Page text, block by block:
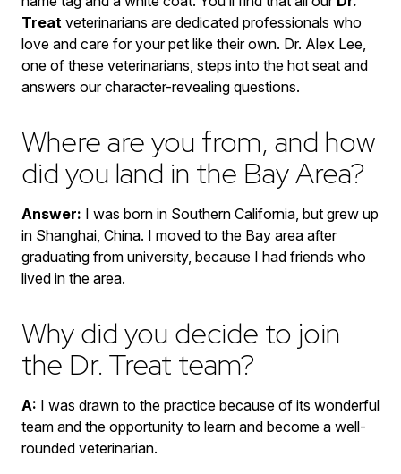
Treat veterinarians are dedicated professionals who
love and care for your pet like their own. Dr. Alex Lee,
one of these veterinarians, steps into the hot seat and
answers our character-revealing questions.
Where are you from, and how
did you land in the Bay Area?
Answer: I was born in Southern California, but grew up
in Shanghai, China. I moved to the Bay area after
graduating from university, because I had friends who
lived in the area.
Why did you decide to join
the Dr. Treat team?
A: I was drawn to the practice because of its wonderful
team and the opportunity to learn and become a well-
rounded veterinarian.